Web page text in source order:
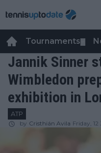
Tournaments
Jannik Sinner
Wimbledon
exhibition in
ATP
by Cristhián Avila Friday,